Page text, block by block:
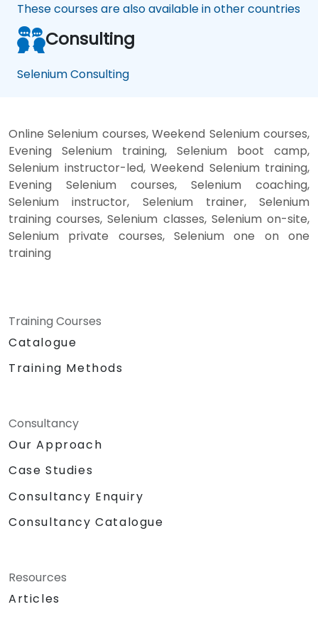
These courses are also available in other countries
Consulting
Selenium Consulting
Online Selenium courses, Weekend Selenium courses,
Evening Selenium training, Selenium boot camp,
Selenium instructor-led, Weekend Selenium training,
Evening Selenium courses, Selenium coaching,
Selenium instructor, Selenium trainer, Selenium
training courses, Selenium classes, Selenium on-site,
Selenium private courses, Selenium one on one
training
Training Courses
Catalogue
Training Methods
Consultancy
Our Approach
Case Studies
Consultancy Enquiry
Consultancy Catalogue
Resources
Articles